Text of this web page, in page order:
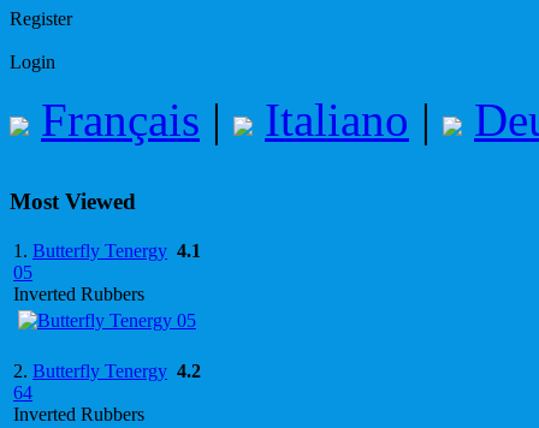
Register
Login
Français | Italiano |
Most Viewed
1. Butterfly Tenergy
05
Inverted Rubbers
4.1
2. Butterfly Tenergy
64
Inverted Rubbers
4.2